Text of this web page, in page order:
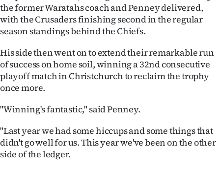
|
CREATE
SUBSCRIBE
My
Account
E-
Edition
the former Waratahs coach and Penney delivered,
with the Crusaders finishing second in the regular
season standings behind the Chiefs.
His side then went on to extend their remarkable run
of success on home soil, winning a 32nd consecutive
playoff match in Christchurch to reclaim the trophy
once more.
"Winning's fantastic," said Penney.
"Last year we had some hiccups and some things that
didn't go well for us. This year we've been on the other
side of the ledger.